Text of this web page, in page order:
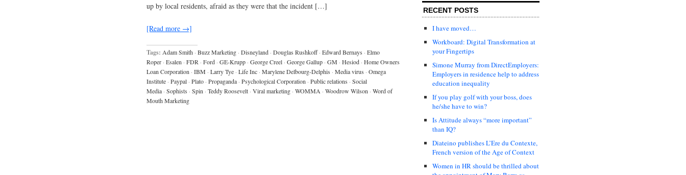
up by local residents, afraid as they were that the incident […]
[Read more →]
Tags: Adam Smith · Buzz Marketing · Disneyland · Douglas Rushkoff · Edward Bernays · Elmo
Roper · Esalen · FDR · Ford · GE-Krupp · George Creel · George Gallup · GM · Hesiod · Home Owners
Loan Corporation · IBM · Larry Tye · Life Inc · Marylene Delbourg-Delphis · Media virus · Omega
Institute · Paypal · Plato · Propaganda · Psychological Corporation · Public relations · Social
Media · Sophists · Spin · Teddy Roosevelt · Viral marketing · WOMMA · Woodrow Wilson · Word of
Mouth Marketing
RECENT POSTS
I have moved…
Workboard: Digital Transformation at
your Fingertips
Simone Murray from DirectEmployers:
Employers in residence help to address
education inequality
If you play golf with your boss, does
he/she have to win?
Is Attitude always “more important”
than IQ?
Diateino publishes L’Ere du Contexte,
French version of the Age of Context
Women in HR should be thrilled about